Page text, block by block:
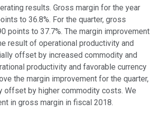
results. Gross margin for the year
to 36.8%. For the quarter, gross
points to 37.7%. The margin improvement
result of operational productivity and
offset by increased commodity and
productivity and favorable currency
the margin improvement for the quarter,
offset by higher commodity costs. We
in gross margin in fiscal 2018.